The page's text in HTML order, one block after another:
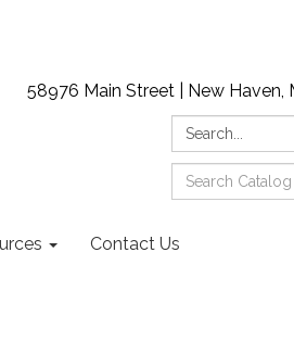
58976 Main Street | New Haven,
Search:
Search
Catalog:
Contact Us